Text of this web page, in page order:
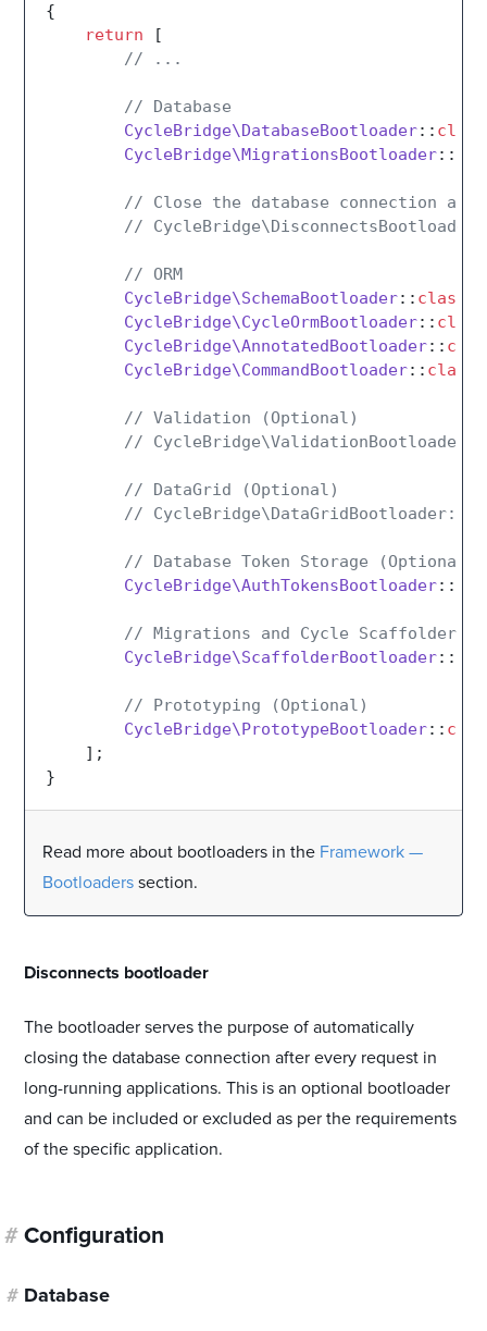
{
return [
// ...
// Database
CycleBridge\DatabaseBootloader:: class
CycleBridge\MigrationsBootloader::
// Close the database connection
//
// ORM
CycleBridge\SchemaBootloader:: class
CycleBridge\CycleOrmBootloader:: class
CycleBridge\AnnotatedBootloader::
CycleBridge\CommandBootloader:: class
// Validation (Optional)
//
// DataGrid (Optional)
//
// Database Token Storage (Optional)
CycleBridge\AuthTokensBootloader::
// Migrations and Cycle Scaffolders
CycleBridge\ScaffolderBootloader::
// Prototyping (Optional)
CycleBridge\PrototypeBootloader::
    ];
Read more about bootloaders in the Framework —
Bootloaders section.
Disconnects bootloader
The bootloader serves the purpose of automatically
closing the database connection after every request in
long-running applications. This is an optional bootloader
and can be included or excluded as per the requirements
of the specific application.
# Configuration
# Database